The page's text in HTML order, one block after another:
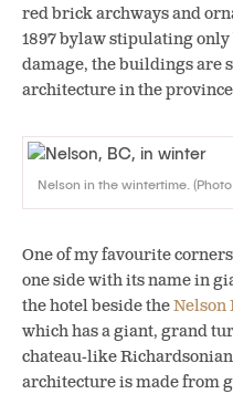
red brick archways and
1897 bylaw stipulating
damage, the buildings are
architecture in the
Nelson in the wintertime.
One of my favourite
one side with its name in
the hotel beside theNelson
which has a giant, grand
chateau-like
architecture is made from